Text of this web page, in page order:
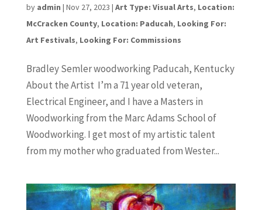
by admin | Nov 27, 2023 | Art Type: Visual Arts, Location:
McCracken County, Location: Paducah, Looking For:
Art Festivals, Looking For: Commissions
Bradley Semler woodworking Paducah, Kentucky
About the Artist I’m a 71 year old veteran,
Electrical Engineer, and I have a Masters in
Woodworking from the Marc Adams School of
Woodworking. I get most of my artistic talent
from my mother who graduated from Wester...